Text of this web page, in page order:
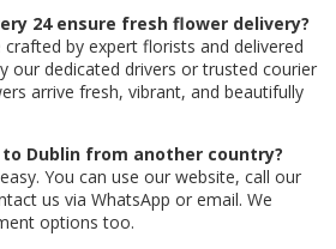
24 ensure fresh flower delivery?
by expert florists and delivered
our dedicated drivers or trusted courier
arrive fresh, vibrant, and beautifully
Dublin from another country?
You can use our website, call our
us via WhatsApp or email. We
options too.